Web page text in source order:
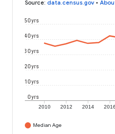
Source: data.census.gov •
2010 2012 2014 2016
0 yrs
10 yrs
20 yrs
30 yrs
40 yrs
50 yrs
Median Age